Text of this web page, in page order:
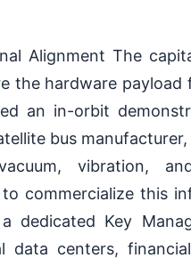
Alignment The
the hardware
an in-orbit
bus
vibration,
commercialize this
dedicated Key
data centers,